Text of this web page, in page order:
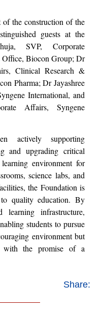
the construction of the
guests at the
SVP, Corporate
Office, Biocon Group; Dr
Clinical Research &
Pharma; Dr Jayashree
International, and
Affairs, Syngene
actively supporting
and upgrading critical
environment for
science labs, and
the Foundation is
quality education. By
learning infrastructure,
students to pursue
environment but
with the promise of a
Share: